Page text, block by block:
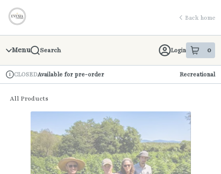
Navigation
return to dispensary home page
Back home
Menu Search Login 0
item sin
Dispensary Info
CLOSEDAvailable for pre-order Recreational
All Products